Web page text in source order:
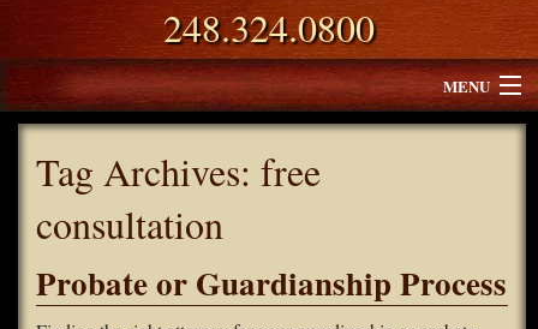
248.324.0800
MENU
Why Choose Colton Probate Law
Blog
Tag Archives: free
consultation
Probate or Guardianship Process